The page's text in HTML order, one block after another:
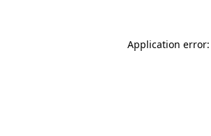
Application